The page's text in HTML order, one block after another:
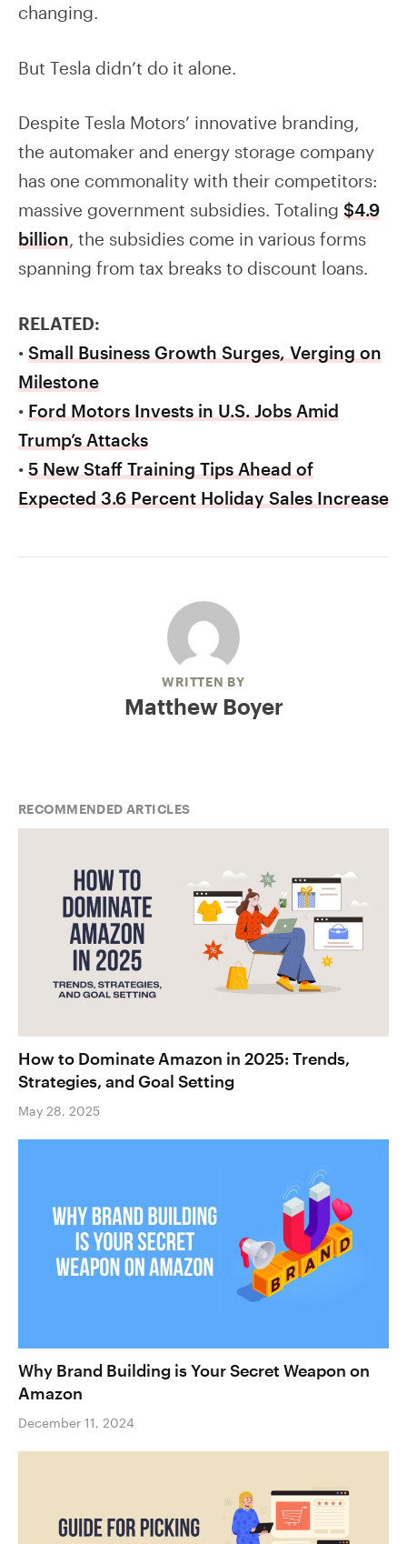
changing.
But Tesla didn’t do it alone.
Despite Tesla Motors’ innovative branding,
the automaker and energy storage company
has one commonality with their competitors:
massive government subsidies. Totaling $4.9
billion, the subsidies come in various forms
spanning from tax breaks to discount loans.
RELATED:
• Small Business Growth Surges, Verging on
Milestone
• Ford Motors Invests in U.S. Jobs Amid
Trump’s Attacks
• 5 New Staff Training Tips Ahead of
Expected 3.6 Percent Holiday Sales Increase
WRITTEN BY
Matthew Boyer
RECOMMENDED ARTICLES
How to Dominate Amazon in 2025: Trends,
Strategies, and Goal Setting
May 28, 2025
Why Brand Building is Your Secret Weapon on
Amazon
December 11, 2024